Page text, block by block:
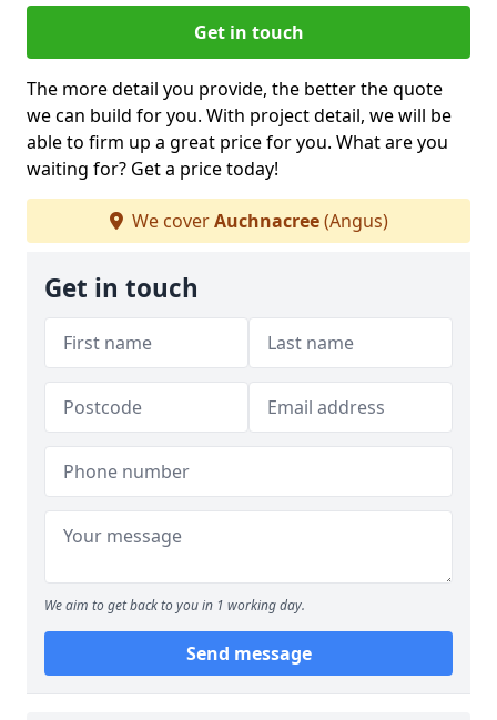
Get in touch
The more detail you provide, the better the quote
we can build for you. With project detail, we will be
able to firm up a great price for you. What are you
waiting for? Get a price today!
We coverAuchnacree(Angus)
Get in touch
We aim to get back to you in 1 working day.
Send message